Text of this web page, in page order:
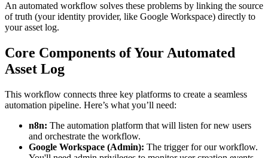
An automated workflow solves these problems by linking the source
of truth (your identity provider, like Google Workspace) directly to
your asset log.
Core Components of Your Automated
Asset Log
This workflow connects three key platforms to create a seamless
automation pipeline. Here’s what you’ll need:
n8n: The automation platform that will listen for new users
and orchestrate the workflow.
Google Workspace (Admin): The trigger for our workflow.